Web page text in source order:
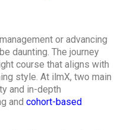
or advancing
daunting. The journey
course that aligns with
style. At ilmX, two main
and in-depth
and cohort-based